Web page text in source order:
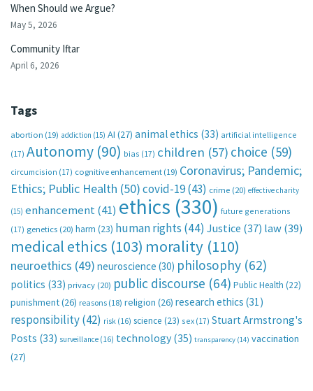
When Should we Argue?
May 5, 2026
Community Iftar
April 6, 2026
Tags
abortion (19) addiction (15) AI (27) animal ethics (33) artificial intelligence
(17) Autonomy (90) bias (17) children (57) choice (59)
circumcision (17) cognitive enhancement (19) Coronavirus; Pandemic;
Ethics; Public Health (50)covid-19(43) crime (20) effective charity
(15) enhancement(41) ethics (330) future generations
(17) genetics (20) harm (23) human rights (44) Justice (37) law(39)
medical ethics (103) morality (110)
neuroethics (49) neuroscience (30) philosophy (62)
politics (33) privacy (20) public discourse (64) Public Health (22)
punishment(26) reasons (18) religion (26) research ethics (31)
responsibility(42) risk (16) science (23) sex (17) Stuart Armstrong's
Posts (33) surveillance (16) technology (35) transparency (14) vaccination
(27)